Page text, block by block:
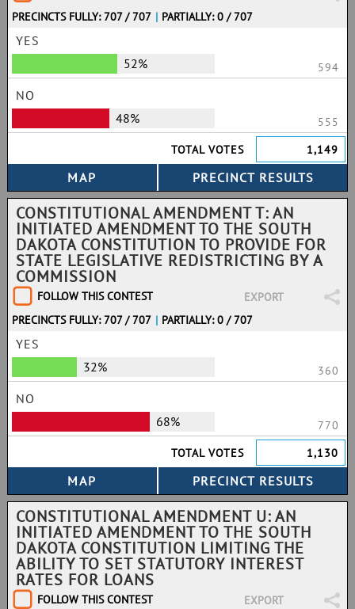
PRECINCTS FULLY: 707 / 707 | PARTIALLY: 0 / 707
YES
52%
594
NO
48%
555
TOTAL VOTES
1,149
CONSTITUTIONAL AMENDMENT T: AN
INITIATED AMENDMENT TO THE SOUTH
DAKOTA CONSTITUTION TO PROVIDE FOR
STATE LEGISLATIVE REDISTRICTING BY A
COMMISSION
FOLLOW THIS CONTEST
EXPORT
PRECINCTS FULLY: 707 / 707 | PARTIALLY: 0 / 707
YES
32%
360
NO
68%
770
TOTAL VOTES
1,130
CONSTITUTIONAL AMENDMENT U: AN
INITIATED AMENDMENT TO THE SOUTH
DAKOTA CONSTITUTION LIMITING THE
ABILITY TO SET STATUTORY INTEREST
RATES FOR LOANS
FOLLOW THIS CONTEST
EXPORT